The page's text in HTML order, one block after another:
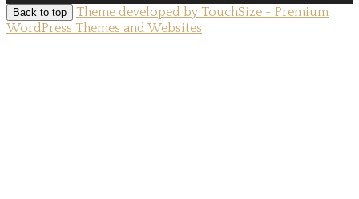
Back to top
Theme developed by TouchSize - Premium
WordPress Themes and Websites